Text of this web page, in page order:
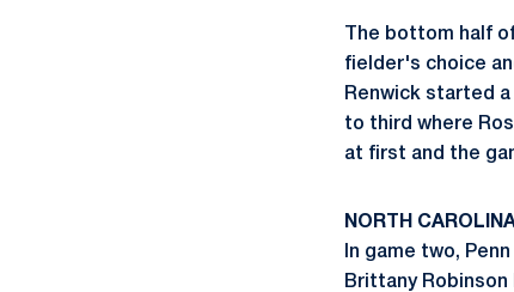
The bottom half
fielder's choice
Renwick started
to third where
at first and the
NORTH
In game two,
Brittany